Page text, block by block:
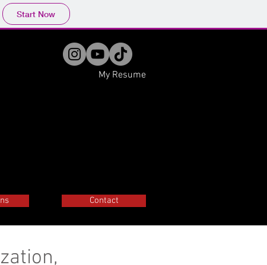
Start Now
My Resume
Contact